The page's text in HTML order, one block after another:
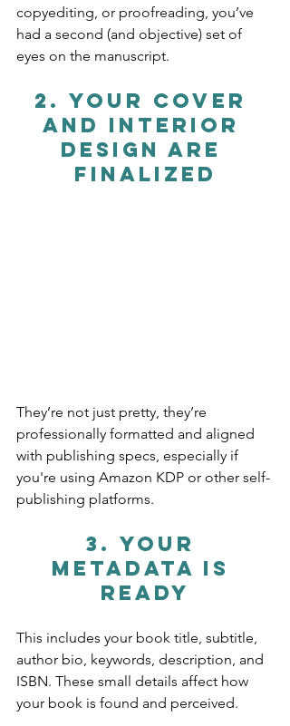
copyediting, or proofreading, you’ve
had a second (and objective) set of
eyes on the manuscript.
2. Your Cover
and Interior
Design Are
Finalized
They’re not just pretty, they’re
professionally formatted and aligned
with publishing specs, especially if
you're using Amazon KDP or other self-
publishing platforms.
3. Your
Metadata Is
Ready
This includes your book title, subtitle,
author bio, keywords, description, and
ISBN. These small details affect how
your book is found and perceived.